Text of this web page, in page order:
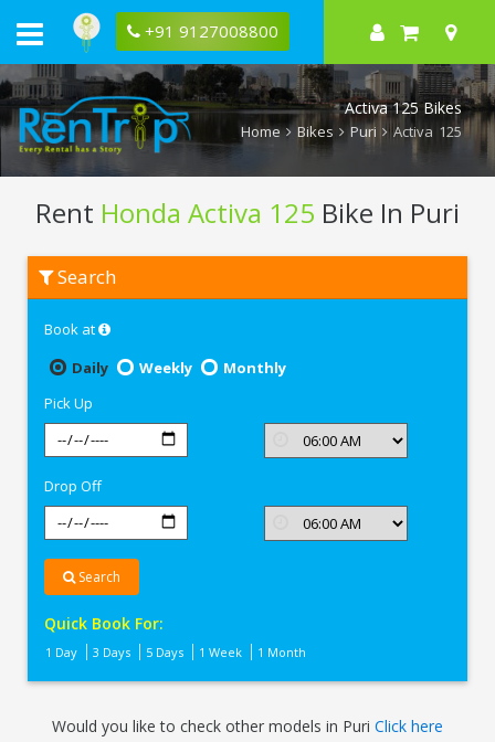
+91 9127008800
Activa 125 Bikes
Home Bikes Puri Activa 125
Rent Honda Activa 125 Bike In Puri
Honda
Activa
Search
Book at
Daily
Weekly
Monthly
Pick Up
Drop Off
Search
Quick Book For:
1 Day 3 Days 5 Days 1 Week 1 Month
Would you like to check other models in Puri Click here